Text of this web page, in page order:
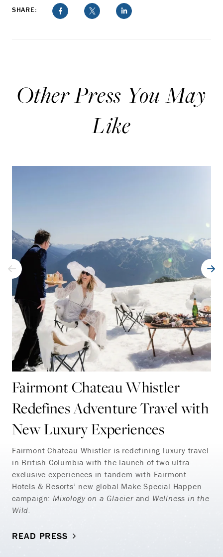
SHARE:
Other Press You May
Like
Fairmont Chateau Whistler
Redefines Adventure Travel with
New Luxury Experiences
Fairmont Chateau Whistler is redefining luxury travel
in British Columbia with the launch of two ultra-
exclusive experiences in tandem with Fairmont
Hotels & Resorts’ new global Make Special Happen
campaign:Mixology on a Glacierand Wellness in the
Wild.
READ PRESS